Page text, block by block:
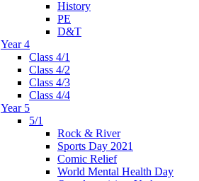
History
PE
D&T
Year 4
Class 4/1
Class 4/2
Class 4/3
Class 4/4
Year 5
5/1
Rock & River
Sports Day 2021
Comic Relief
World Mental Health Day